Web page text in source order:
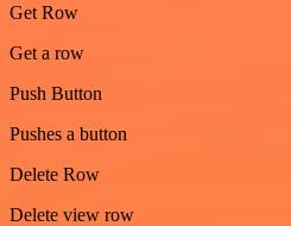
Get Row
Get a row
Push Button
Pushes a button
Delete Row
Delete view row